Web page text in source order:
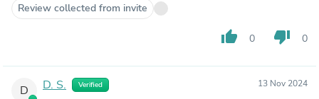
Review collected from invite
thumb_up 0 thumb_down 0
D D. S. Verified 13 Nov 2024